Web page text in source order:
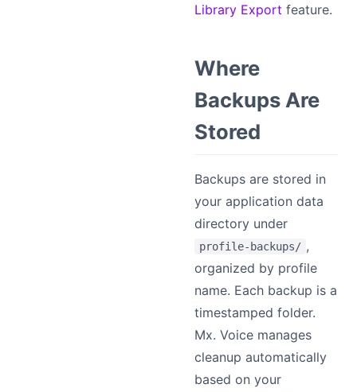
Library Export feature.
Where
Backups Are
Stored
Backups are stored in
your application data
directory under
profile-backups/ ,
organized by profile
name. Each backup is a
timestamped folder.
Mx. Voice manages
cleanup automatically
based on your